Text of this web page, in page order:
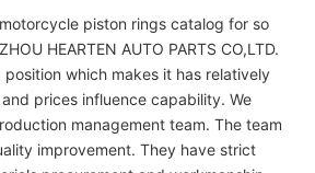
piston rings catalog for so
HEARTEN AUTO PARTS CO,LTD.
which makes it has relatively
prices influence capability. We
management team. The team
improvement. They have strict